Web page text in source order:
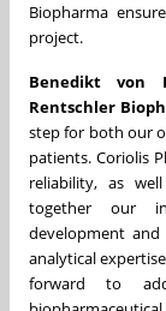
Biopharma
project.
Benedikt von
Rentschler
step for both our
patients. Coriolis
reliability, as
together our
development
analytical
forward to